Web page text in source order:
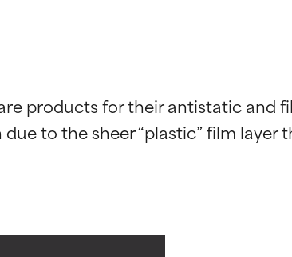
products for their antistatic and
to the sheer “plastic” film layer